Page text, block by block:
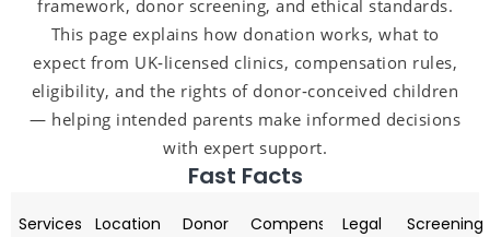
framework, donor screening, and ethical standards.
This page explains how donation works, what to
expect from UK‑licensed clinics, compensation rules,
eligibility, and the rights of donor‑conceived children
— helping intended parents make informed decisions
with expert support.
Fast Facts
Services
Location
Donor
Compensation
Legal
Screening